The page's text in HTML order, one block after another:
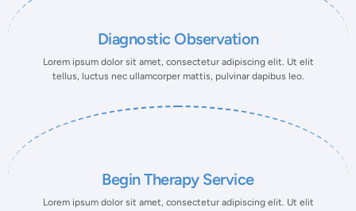
Diagnostic Observation
Lorem ipsum dolor sit amet, consectetur adipiscing elit. Ut elit
tellus, luctus nec ullamcorper mattis, pulvinar dapibus leo.
Begin Therapy Service
Lorem ipsum dolor sit amet, consectetur adipiscing elit. Ut elit